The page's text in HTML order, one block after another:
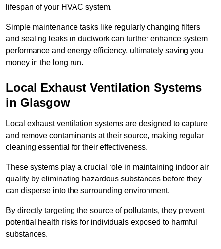
lifespan of your HVAC system.
Simple maintenance tasks like regularly changing filters
and sealing leaks in ductwork can further enhance system
performance and energy efficiency, ultimately saving you
money in the long run.
Local Exhaust Ventilation Systems
in Glasgow
Local exhaust ventilation systems are designed to capture
and remove contaminants at their source, making regular
cleaning essential for their effectiveness.
These systems play a crucial role in maintaining indoor air
quality by eliminating hazardous substances before they
can disperse into the surrounding environment.
By directly targeting the source of pollutants, they prevent
potential health risks for individuals exposed to harmful
substances.